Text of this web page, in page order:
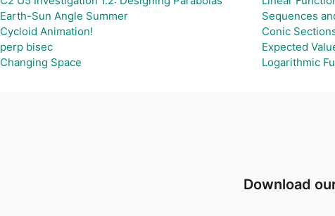
Earth-Sun Angle Summer
Cycloid Animation!
perp bisec
Changing Space
Sequences
Conic
Expected
Logarithmic
Download